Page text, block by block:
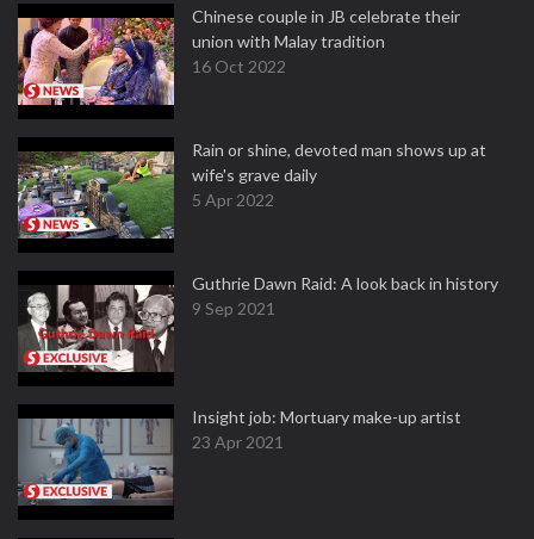
Chinese couple in JB celebrate their
union with Malay tradition
16 Oct 2022
Rain or shine, devoted man shows up at
wife's grave daily
5 Apr 2022
Guthrie Dawn Raid: A look back in history
9 Sep 2021
Insight job: Mortuary make-up artist
23 Apr 2021